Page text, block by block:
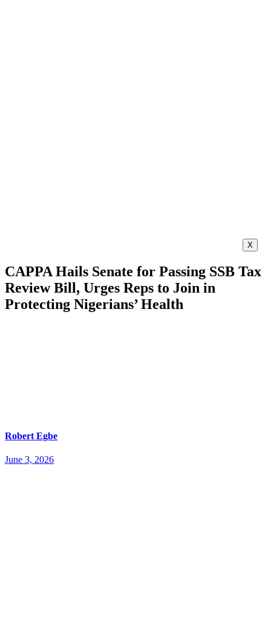
X
CAPPA Hails Senate for Passing SSB Tax
Review Bill, Urges Reps to Join in
Protecting Nigerians’ Health
Robert Egbe
June 3, 2026